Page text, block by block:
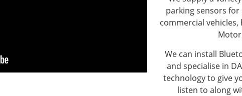
parking sensors for
commercial vehicles,
We can install
and specialise in
technology to give
listen to along